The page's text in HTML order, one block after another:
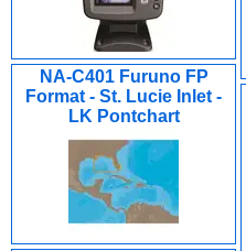
NA-C401 Furuno FP
Format - St. Lucie Inlet -
LK Pontchart